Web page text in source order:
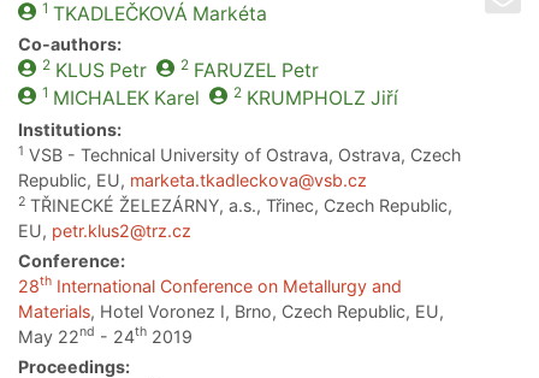
1 TKADLEČKOVÁ Markéta
Co-authors:
2 KLUS Petr 2 FARUZEL Petr
1 MICHALEKKarel 2 KRUMPHOLZ Jiří
Institutions:
1 VSB - Technical University of Ostrava, Ostrava, Czech
Republic, EU, marketa.tkadleckova@vsb.cz
2 TŘINECKÉ ŽELEZÁRNY, a.s., Třinec, Czech Republic,
EU, petr.klus2@trz.cz
Conference:
28th International Conference on Metallurgy and
Materials, Hotel Voronez I, Brno, Czech Republic, EU,
May 22nd - 24th 2019
Proceedings: